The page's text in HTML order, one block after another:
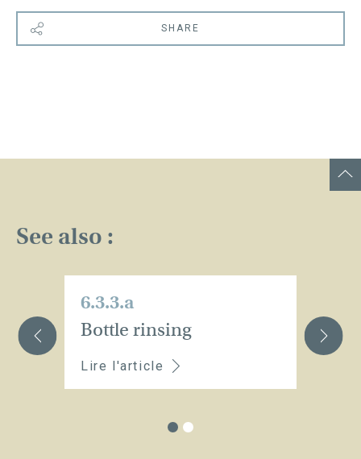
SHARE
See also :
6.3.3.a
Bottle rinsing
Lire l'article